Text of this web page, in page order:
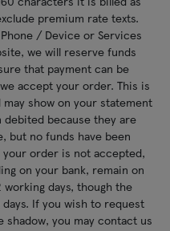
premium rate texts.
/ Device or Services
we will reserve funds
that payment can be
accept your order. This is
may show on your statement
because they are
but no funds have been
order is not accepted,
on your bank, remain on
days, though the
If you wish to request
you may contact us